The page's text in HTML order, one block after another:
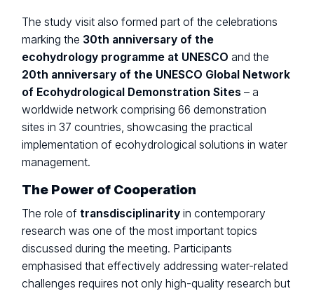
The study visit also formed part of the celebrations
marking the 30th anniversary of the
ecohydrology programme at UNESCO and the
20th anniversary of the UNESCO Global Network
of Ecohydrological Demonstration Sites – a
worldwide network comprising 66 demonstration
sites in 37 countries, showcasing the practical
implementation of ecohydrological solutions in water
management.
The Power of Cooperation
The role oftransdisciplinarity in contemporary
research was one of the most important topics
discussed during the meeting. Participants
emphasised that effectively addressing water-related
challenges requires not only high-quality research but